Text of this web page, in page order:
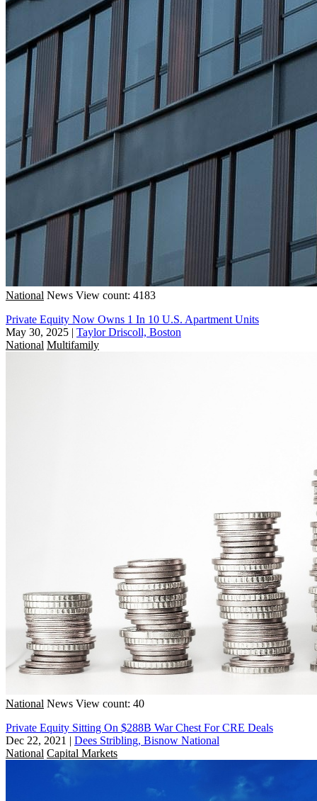
National News View count: 4183
Private Equity Now Owns 1 In 10 U.S. Apartment Units
May 30, 2025 | Taylor Driscoll, Boston
National Multifamily
National News View count: 40
Private Equity Sitting On $288B War Chest For CRE Deals
Dec 22, 2021 | Dees Stribling, Bisnow National
National Capital Markets